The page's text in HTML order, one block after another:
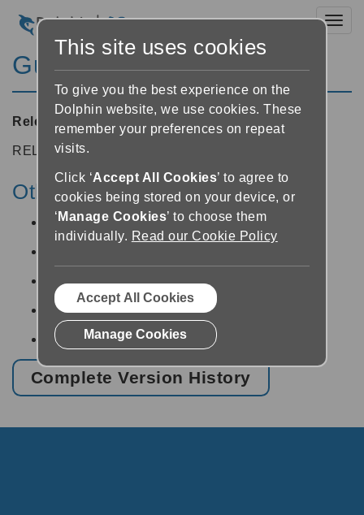
Guide 8.03
Released: 25/04/2008
RELEASE NOTES
Other v8 releases:
Guide v8.05 -12/06/2014
Guide v8.02 -25/04/2008
Guide v8.01 -25/04/2008
Guide v8.00 -25/04/2008
Complete Version History
This site uses cookies
To give you the best experience on the
Dolphin website, we use cookies. These
remember your preferences on repeat
visits.
Click ‘Accept All Cookies’ to agree to
cookies being stored on your device, or
‘ Manage Cookies’ to choose them
individually. Read our Cookie Policy
Accept All Cookies
Manage Cookies